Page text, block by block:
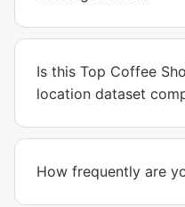
Is this Top Coffee
location dataset
How frequently are